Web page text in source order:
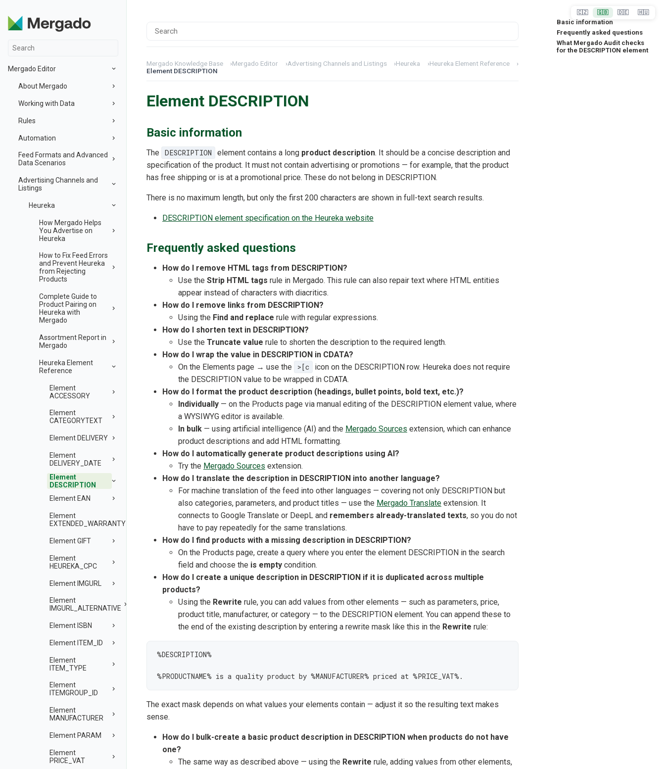
Mergado Editor
About Mergado
Working with Data
Rules
Automation
Feed Formats and Advanced
Data Scenarios
Advertising Channels and
Listings
Heureka
How Mergado Helps
You Advertise on
Heureka
How to Fix Feed Errors
and Prevent Heureka
from Rejecting
Products
Complete Guide to
Product Pairing on
Heureka with
Mergado
Assortment Report in
Mergado
Heureka Element
Reference
Element
ACCESSORY
Element
CATEGORYTEXT
Element DELIVERY
Element
DELIVERY_DATE
Element
DESCRIPTION
Element EAN
Element
EXTENDED_WARRANTY
Element GIFT
Element
HEUREKA_CPC
Element IMGURL
Element
IMGURL_ALTERNATIVE
Element ISBN
Element ITEM_ID
Element
ITEM_TYPE
Element
ITEMGROUP_ID
Element
MANUFACTURER
Element PARAM
Element
PRICE_VAT
Mergado Knowledge Base ›Mergado Editor ›Advertising Channels and Listings ›Heureka ›Heureka Element Reference
›
Element DESCRIPTION
Element DESCRIPTION
Basic information
The DESCRIPTION element contains a long product description. It should be a concise description and
specification of the product. It must not contain advertising or promotions — for example, that the product
has free shipping or is at a promotional price. These do not belong in DESCRIPTION.
There is no maximum length, but only the first 200 characters are shown in full-text search results.
DESCRIPTION element specification on the Heureka website
Frequently asked questions
How do I remove HTML tags from DESCRIPTION?
Use the Strip HTML tags rule in Mergado. This rule can also repair text where HTML entities
appear instead of characters with diacritics.
How do I remove links from DESCRIPTION?
Using the Find and replace rule with regular expressions.
How do I shorten text in DESCRIPTION?
Use the Truncate value rule to shorten the description to the required length.
How do I wrap the value in DESCRIPTION in CDATA?
On the Elements page → use the
>[c
icon on the DESCRIPTION row. Heureka does not require
the DESCRIPTION value to be wrapped in CDATA.
How do I format the product description (headings, bullet points, bold text, etc.)?
Individually — on the Products page via manual editing of the DESCRIPTION element value, where
a WYSIWYG editor is available.
In bulk — using artificial intelligence (AI) and the Mergado Sources extension, which can enhance
product descriptions and add HTML formatting.
How do I automatically generate product descriptions using AI?
Try the Mergado Sources extension.
How do I translate the description in DESCRIPTION into another language?
For machine translation of the feed into other languages — covering not only DESCRIPTION but
also categories, parameters, and product titles — use the Mergado Translate extension. It
connects to Google Translate or DeepL and remembers already-translated texts, so you do not
have to pay repeatedly for the same translations.
How do I find products with a missing description in DESCRIPTION?
On the Products page, create a query where you enter the element DESCRIPTION in the search
field and choose the is empty condition.
How do I create a unique description in DESCRIPTION if it is duplicated across multiple
products?
Using the Rewrite rule, you can add values from other elements — such as parameters, price,
product title, manufacturer, or category — to the DESCRIPTION element. You can append these to
the end of the existing description by entering a rewrite mask like this in the Rewrite rule:
%DESCRIPTION%
%PRODUCTNAME% is a quality product by %MANUFACTURER% priced at %PRICE_VAT%.
The exact mask depends on what values your elements contain — adjust it so the resulting text makes
sense.
How do I bulk-create a basic product description in DESCRIPTION when products do not have
one?
The same way as described above — using the Rewrite rule, adding values from other elements,
Basic information
Frequently asked questions
What Mergado Audit checks
for the DESCRIPTION element
🇨🇿 🇬🇧 🇩🇪 🇭🇺